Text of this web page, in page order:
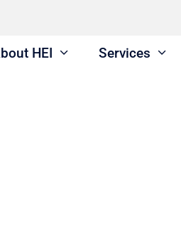
HEI Services